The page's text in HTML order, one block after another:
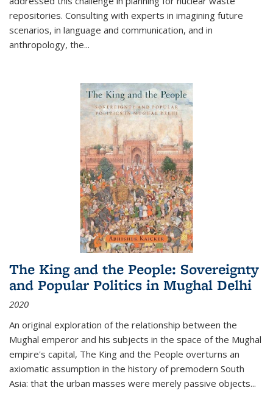
repositories. Consulting with experts in imagining future
scenarios, in language and communication, and in
anthropology, the...
The King and the People: Sovereignty
and Popular Politics in Mughal Delhi
2020
An original exploration of the relationship between the
Mughal emperor and his subjects in the space of the Mughal
empire's capital, The King and the People overturns an
axiomatic assumption in the history of premodern South
Asia: that the urban masses were merely passive objects...